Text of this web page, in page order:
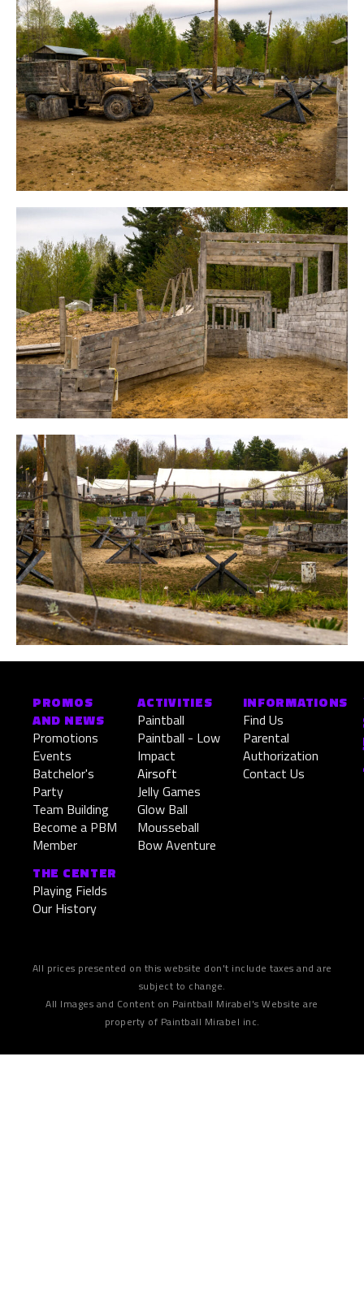
PROMOS
AND NEWS
Promotions
Events
Batchelor's
Party
Team Building
Become a PBM
Member
THE CENTER
Playing Fields
Our History
ACTIVITIES
Paintball
Paintball - Low
Impact
Airsoft
Jelly Games
Glow Ball
Mousseball
Bow Aventure
INFORMATIONS
Find Us
Parental
Authorization
Contact Us
All prices presented on this website don't include taxes and are
subject to change.
All Images and Content on Paintball Mirabel's Website are
property of Paintball Mirabel inc.